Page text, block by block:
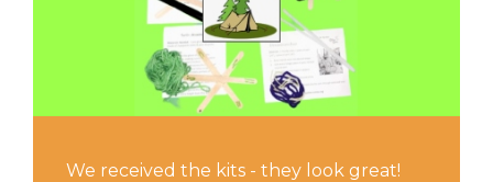
We received the kits - they look great!